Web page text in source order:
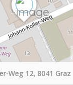
Weg 12, 8041 Graz